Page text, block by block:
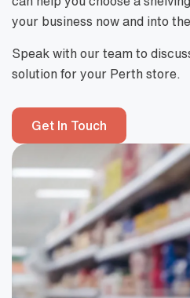
your business now and into
Speak with our team to
solution for your Perth store.
Get In Touch